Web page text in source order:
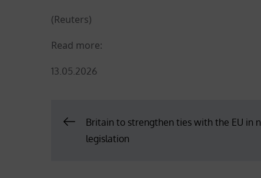
(Reuters)
Read more:
Posted
13.05.2026
PostBritain to strengthen ties with the EU in
legislation